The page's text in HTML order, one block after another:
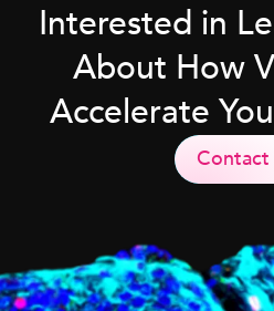
Interested in
About How
Accelerate
Contact